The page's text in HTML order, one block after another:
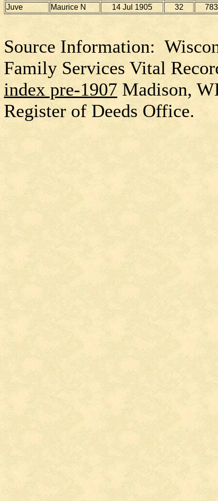
Juve
Maurice N 14 Jul 1905 32 783
Source Information:
Family Services Vital
index pre-1907 Madison,
Register of Deeds Office.